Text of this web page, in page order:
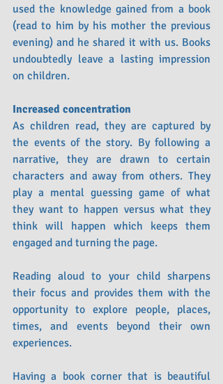
used the knowledge gained from a book
(read to him by his mother the previous
evening) and he shared it with us. Books
undoubtedly leave a lasting impression
on children.
Increased concentration
As children read, they are captured by
the events of the story. By following a
narrative, they are drawn to certain
characters and away from others. They
play a mental guessing game of what
they want to happen versus what they
think will happen which keeps them
engaged and turning the page.
Reading aloud to your child sharpens
their focus and provides them with the
opportunity to explore people, places,
times, and events beyond their own
experiences.
Having a book corner that is beautiful